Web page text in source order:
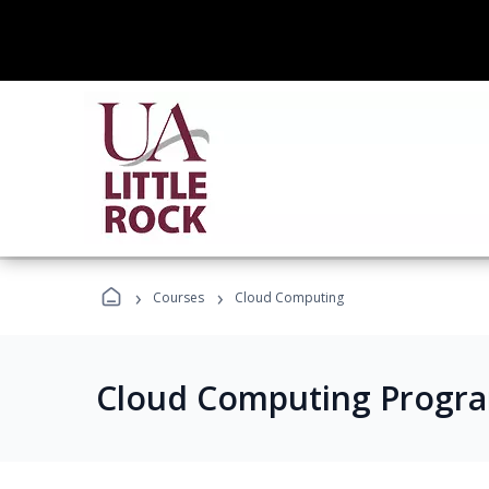
› Courses › Cloud Computing
Cloud Computing